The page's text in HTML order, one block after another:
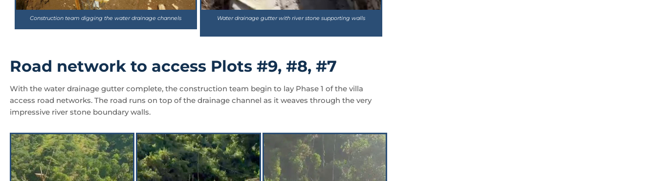
Road network to access Plots #9, #8, #7
With the water drainage gutter complete, the construction team begin to lay Phase 1 of the villa
access road networks. The road runs on top of the drainage channel as it weaves through the very
impressive river stone boundary walls.